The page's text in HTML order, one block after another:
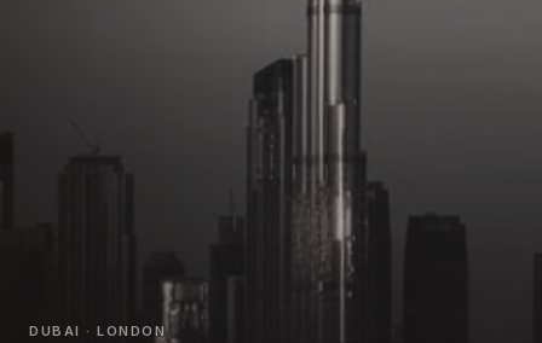
DUBAI · LONDON